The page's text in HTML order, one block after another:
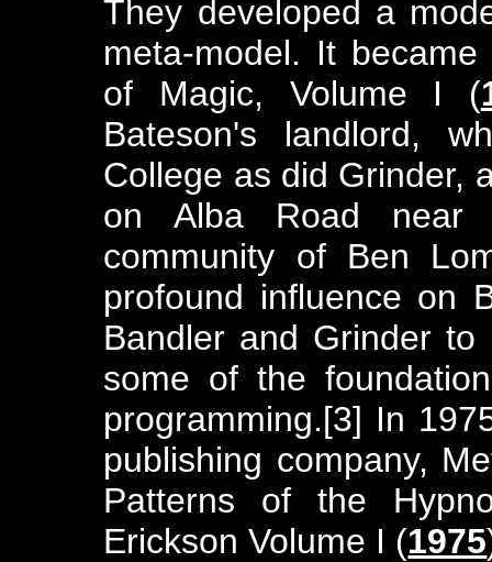
They developed a
meta-model. It
of Magic, Volume I (
Bateson's landlord,
College as did Grinder,
on Alba Road near
community of Ben
profound influence on
Bandler and Grinder to
some of the
programming.[3] In
publishing company,
Patterns of the
Erickson Volume I (1975